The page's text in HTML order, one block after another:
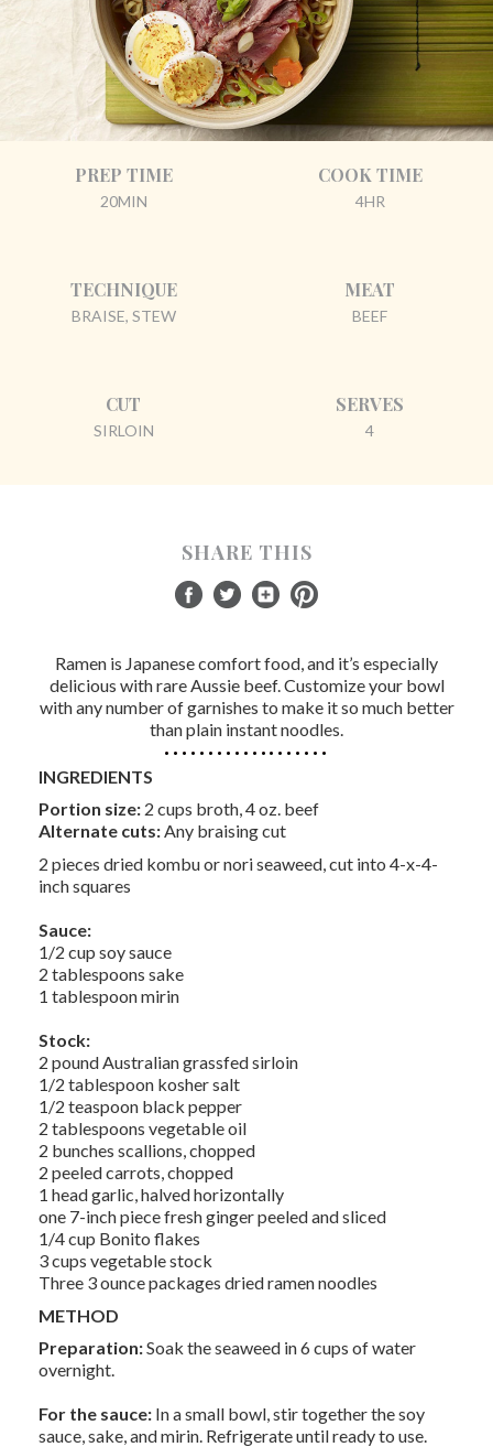
PREP TIME
20MIN
COOK TIME
4HR
TECHNIQUE
BRAISE, STEW
MEAT
BEEF
CUT
SIRLOIN
SERVES
4
SHARE THIS
Ramen is Japanese comfort food, and it’s especially
delicious with rare Aussie beef. Customize your bowl
with any number of garnishes to make it so much better
than plain instant noodles.
INGREDIENTS
Portion size: 2 cups broth, 4 oz. beef
Alternate cuts: Any braising cut
2 pieces dried kombu or nori seaweed, cut into 4-x-4-
inch squares
Sauce:
1/2 cup soy sauce
2 tablespoons sake
1 tablespoon mirin
Stock:
2 pound Australian grassfed sirloin
1/2 tablespoon kosher salt
1/2 teaspoon black pepper
2 tablespoons vegetable oil
2 bunches scallions, chopped
2 peeled carrots, chopped
1 head garlic, halved horizontally
one 7-inch piece fresh ginger peeled and sliced
1/4 cup Bonito flakes
3 cups vegetable stock
Three 3 ounce packages dried ramen noodles
METHOD
Preparation:Soak the seaweed in 6 cups of water
overnight.
For the sauce: In a small bowl, stir together the soy
sauce, sake, and mirin. Refrigerate until ready to use.